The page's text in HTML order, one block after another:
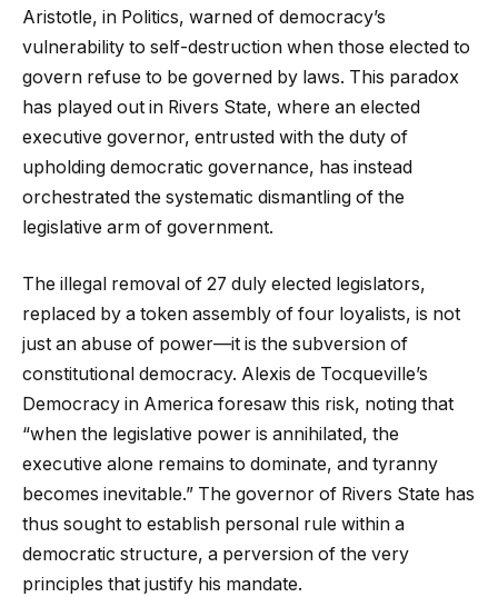
Aristotle, in Politics, warned of democracy’s
vulnerability to self-destruction when those elected to
govern refuse to be governed by laws. This paradox
has played out in Rivers State, where an elected
executive governor, entrusted with the duty of
upholding democratic governance, has instead
orchestrated the systematic dismantling of the
legislative arm of government.
The illegal removal of 27 duly elected legislators,
replaced by a token assembly of four loyalists, is not
just an abuse of power—it is the subversion of
constitutional democracy. Alexis de Tocqueville’s
Democracy in America foresaw this risk, noting that
“when the legislative power is annihilated, the
executive alone remains to dominate, and tyranny
becomes inevitable.” The governor of Rivers State has
thus sought to establish personal rule within a
democratic structure, a perversion of the very
principles that justify his mandate.